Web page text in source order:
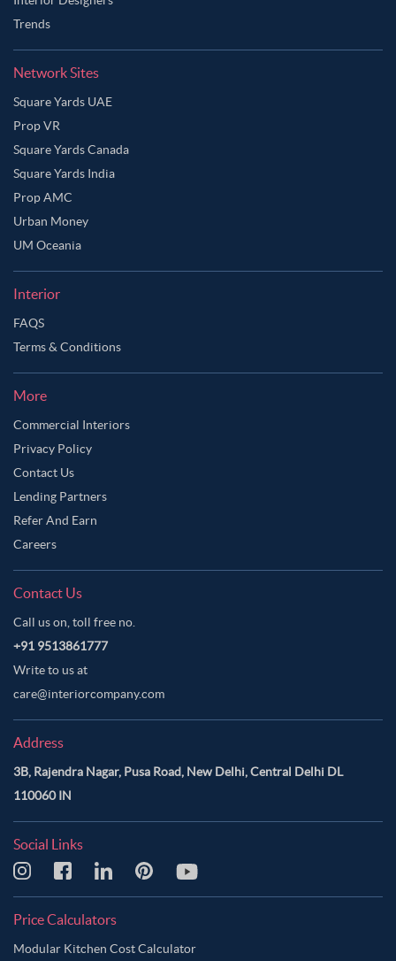
Trends
Network Sites
Square Yards UAE
Prop VR
Square Yards Canada
Square Yards India
Prop AMC
Urban Money
UM Oceania
Interior
FAQS
Terms & Conditions
More
Commercial Interiors
Privacy Policy
Contact Us
Lending Partners
Refer And Earn
Careers
Contact Us
Call us on, toll free no.
+91 9513861777
Write to us at
care@interiorcompany.com
Address
3B, Rajendra Nagar, Pusa Road, New Delhi, Central Delhi DL
110060 IN
Social Links
Price Calculators
Modular Kitchen Cost Calculator